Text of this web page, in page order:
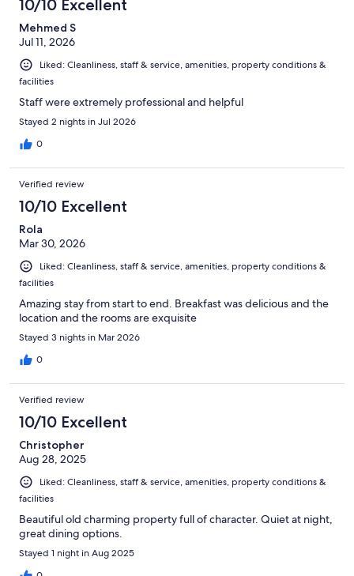
reviews
10/10 Excellent
Mehmed S
Jul 11, 2026
Liked: Cleanliness, staff & service, amenities, property conditions &
facilities
Staff were extremely professional and helpful
Stayed 2 nights in Jul 2026
0
Verified review
10/10 Excellent
Rola
Mar 30, 2026
Liked: Cleanliness, staff & service, amenities, property conditions &
facilities
Amazing stay from start to end. Breakfast was delicious and the
location and the rooms are exquisite
Stayed 3 nights in Mar 2026
0
Verified review
10/10 Excellent
Christopher
Aug 28, 2025
Liked: Cleanliness, staff & service, amenities, property conditions &
facilities
Beautiful old charming property full of character. Quiet at night,
great dining options.
Stayed 1 night in Aug 2025